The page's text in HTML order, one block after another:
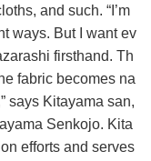
and such. “I’m
ways. But I want ev
firsthand. Th
fabric becomes na
says Kitayama san,
Senkojo. Kita
efforts and serves